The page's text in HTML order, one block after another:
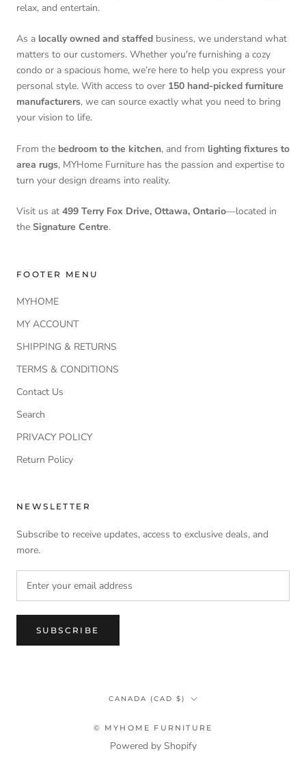
relax, and entertain.
As a locally owned and staffed business, we understand what
matters to our customers. Whether you're furnishing a cozy
condo or a spacious home, we’re here to help you express your
personal style. With access to over 150 hand-picked furniture
manufacturers, we can source exactly what you need to bring
your vision to life.
From the bedroom to the kitchen, and from lighting fixtures to
area rugs, MYHome Furniture has the passion and expertise to
turn your design dreams into reality.
Visit us at 499 Terry Fox Drive, Ottawa, Ontario—located in
the Signature Centre.
FOOTER MENU
MYHOME
MY ACCOUNT
SHIPPING & RETURNS
TERMS & CONDITIONS
Contact Us
Search
PRIVACY POLICY
Return Policy
NEWSLETTER
Subscribe to receive updates, access to exclusive deals, and
more.
SUBSCRIBE
Country/region
CANADA (CAD $)
© MYHOME FURNITURE
Powered by Shopify